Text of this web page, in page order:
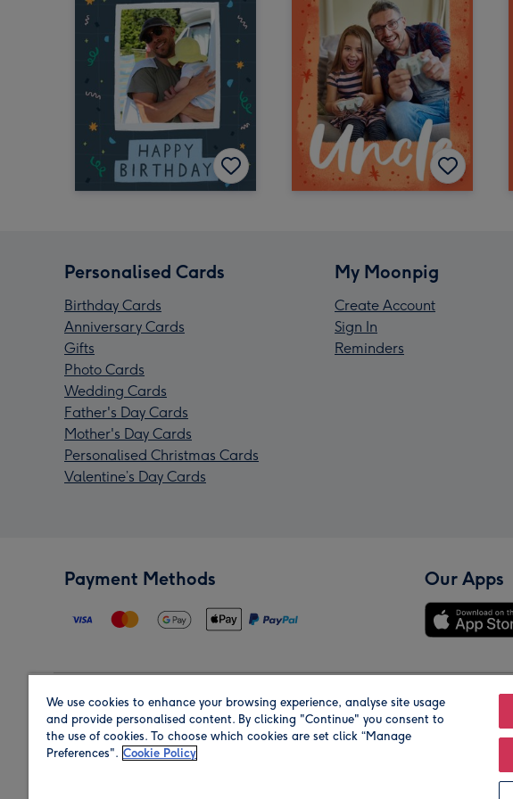
Personalised Cards
Birthday Cards
Anniversary Cards
Gifts
Photo Cards
Wedding Cards
Father's Day Cards
Mother's Day Cards
Personalised Christmas Cards
Valentine’s Day Cards
My Moonpig
Create Account
Sign In
Reminders
Payment Methods Our Apps
Region Our Brands
We use cookies to enhance your browsing experience, analyse site usage
and provide personalised content. By clicking "Continue" you consent to
the use of cookies. To choose which cookies are set click “Manage
Preferences". Cookie Policy